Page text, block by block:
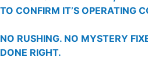
TO CONFIRM IT’S OPERATING
NO RUSHING. NO MYSTERY
DONE RIGHT.